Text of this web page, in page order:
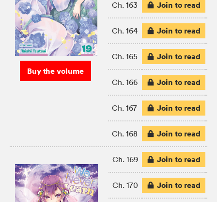
Buy the volume
Ch. 163 Join to read
Ch. 164 Join to read
Ch. 165 Join to read
Ch. 166 Join to read
Ch. 167 Join to read
Ch. 168 Join to read
Ch. 169 Join to read
Ch. 170 Join to read